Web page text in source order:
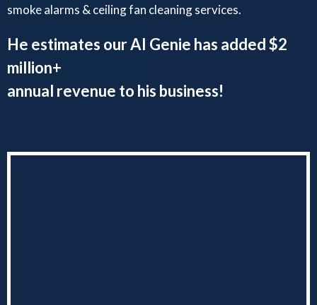
smoke alarms & ceiling fan cleaning services.
He estimates our AI Genie has added $2
million+
annual revenue to his business!